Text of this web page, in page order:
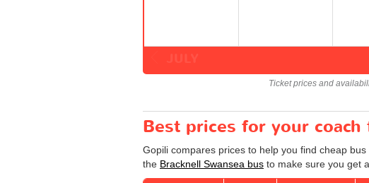
Ticket prices and
Best prices for your
Gopili compares prices to help you find cheap
the Bracknell Swansea bus to make sure you get